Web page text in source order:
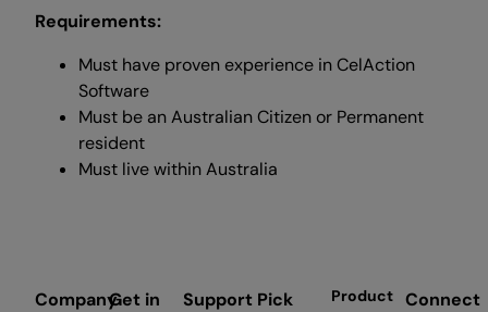
Requirements:
Must have proven experience in CelAction
Software
Must be an Australian Citizen or Permanent
resident
Must live within Australia
CompanyGet in
Support Pick
Product Connect